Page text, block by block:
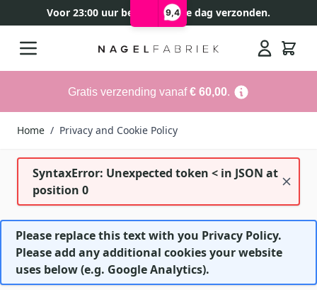
9,4
Voor 23:00 uur besteld, zelfde dag verzonden.
Gratis verzending vanaf€ 60,00.
Home / Privacy and Cookie Policy
SyntaxError: Unexpected token < in JSON at
position 0
Please replace this text with you Privacy Policy.
Please add any additional cookies your website
uses below (e.g. Google Analytics).